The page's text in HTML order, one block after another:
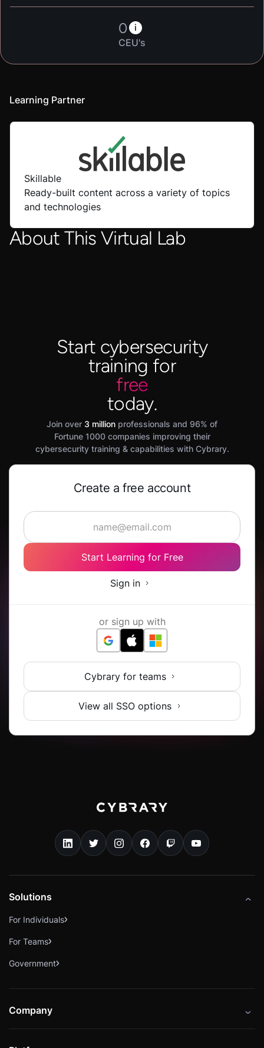
0 i
CEU's
About This Virtual Lab
Learning Partner
Skillable
Ready-built content across a variety of topics
and technologies
Start cybersecurity
training for
free
today.
Join over 3 million professionals and 96% of
Fortune 1000 companies improving their
cybersecurity training & capabilities with Cybrary.
Create a free account
Start Learning for Free
Sign in
or sign up with
Cybrary for teams
View all SSO options
Solutions
For Individuals
For Teams
Government
Company